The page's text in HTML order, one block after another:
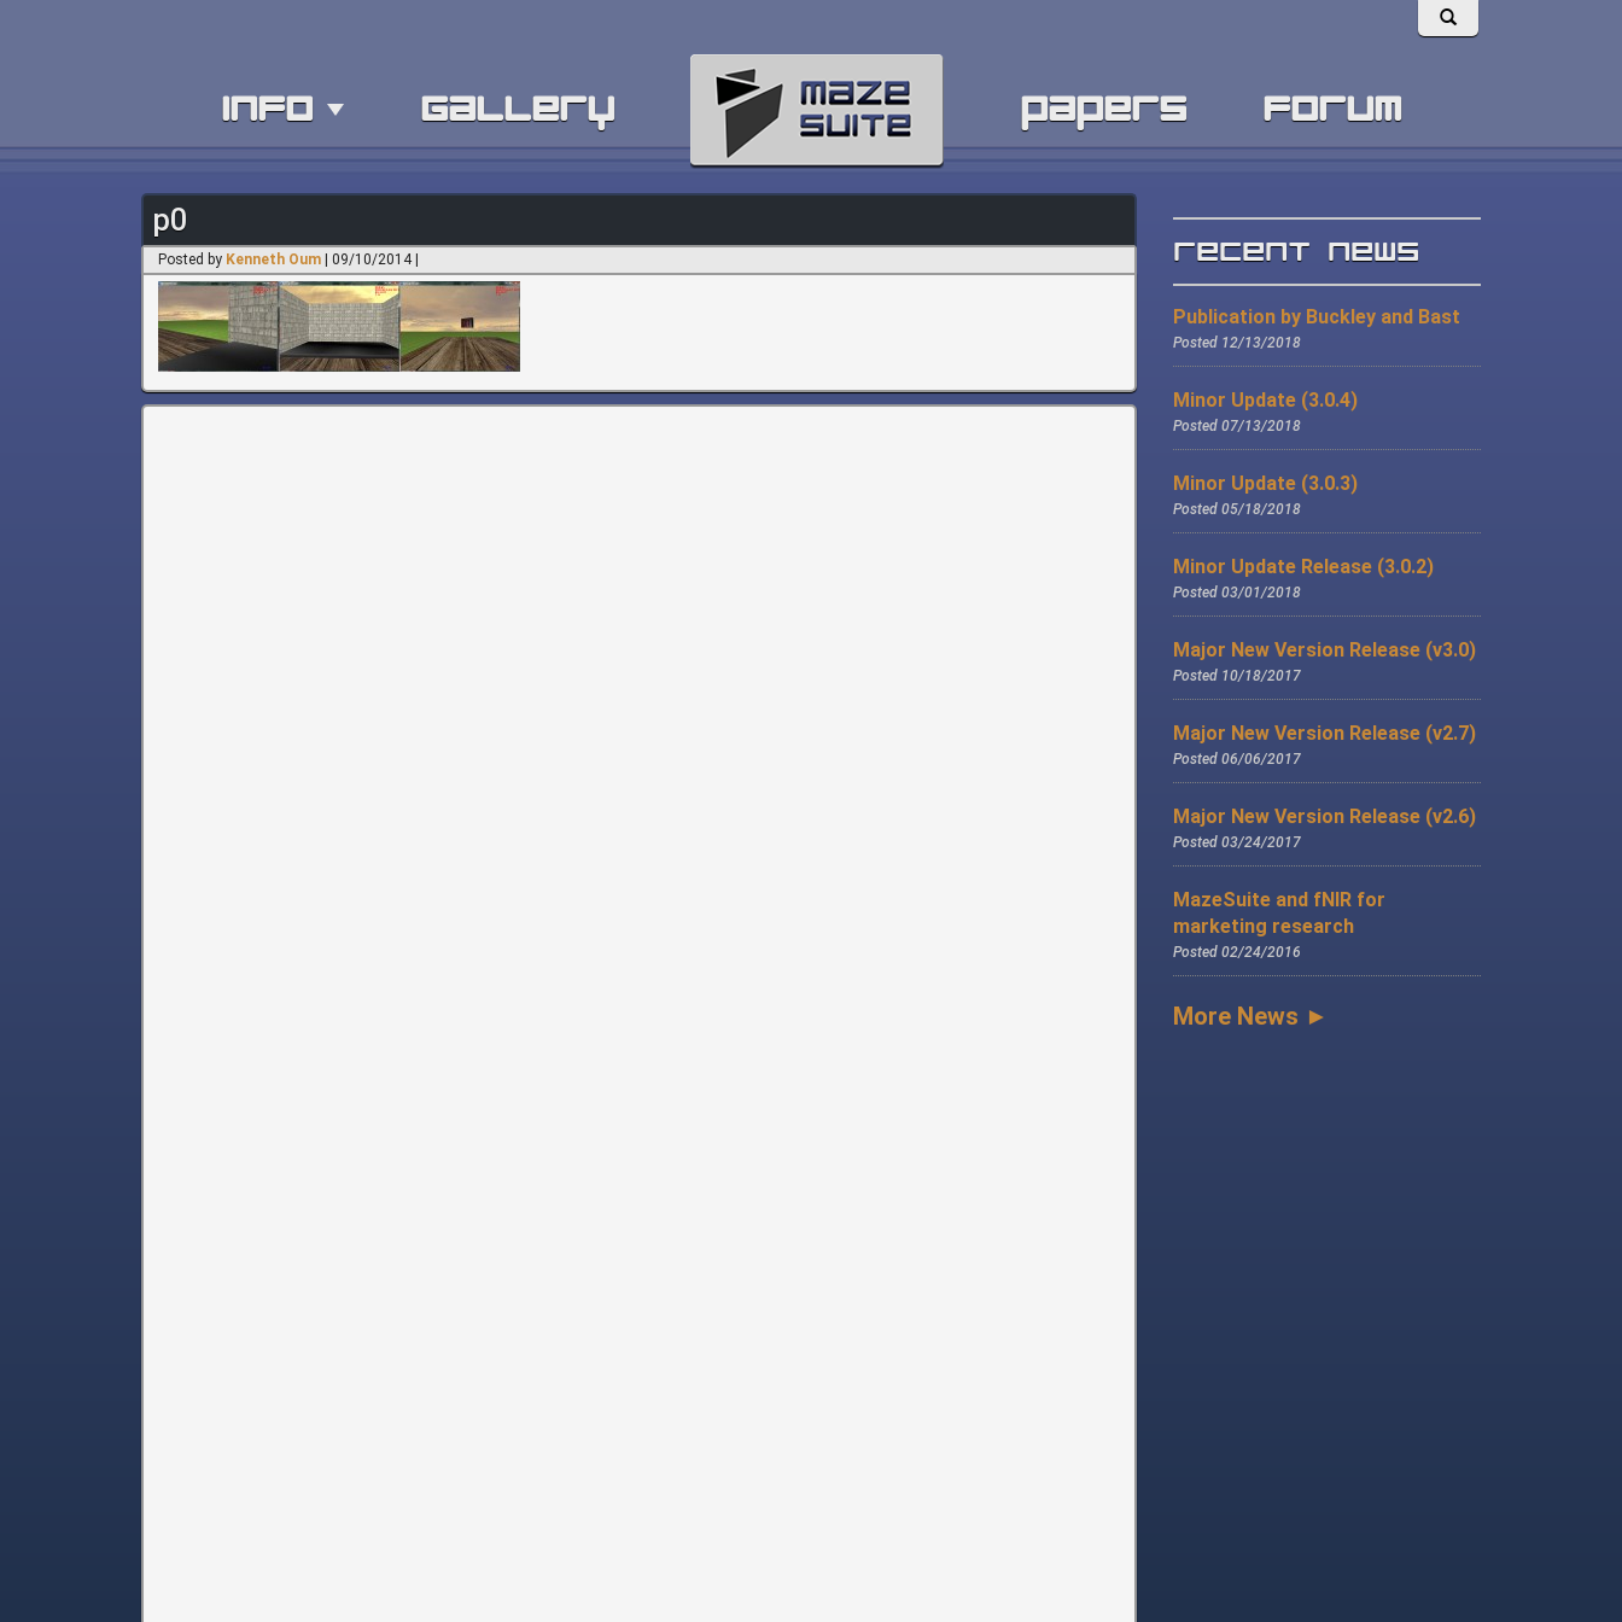
info gallery papers forum
p0
Posted by Kenneth Oum | 09/10/2014 | Recent News
Publication by Buckley and Bast
Posted 12/13/2018
Minor Update (3.0.4)
Posted 07/13/2018
Minor Update (3.0.3)
Posted 05/18/2018
Minor Update Release (3.0.2)
Posted 03/01/2018
Major New Version Release (v3.0)
Posted 10/18/2017
Major New Version Release (v2.7)
Posted 06/06/2017
Major New Version Release (v2.6)
Posted 03/24/2017
MazeSuite and fNIR for
marketing research
Posted 02/24/2016
More News ►